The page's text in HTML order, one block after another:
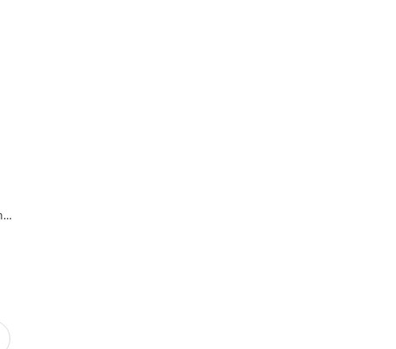
Laundry - Paid separately (in building)